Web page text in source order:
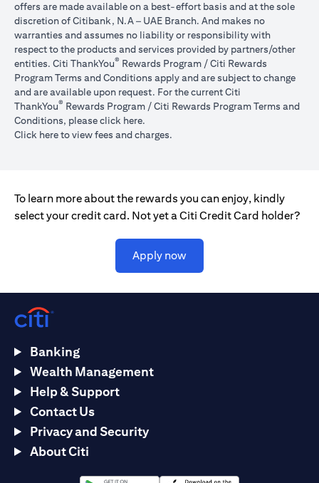
offers are made available on a best-effort basis and at the sole
discretion of Citibank, N.A – UAE Branch. And makes no
warranties and assumes no liability or responsibility with
respect to the products and services provided by partners/other
entities. Citi ThankYou® Rewards Program / Citi Rewards
Program Terms and Conditions apply and are subject to change
and are available upon request. For the current Citi
ThankYou® Rewards Program / Citi Rewards Program Terms and
Conditions, please click here(opens in a new tab)
.
Click here(opens in a new tab)
to view fees and charges.
To learn more about the rewards you can enjoy, kindly
select your credit card. Not yet a Citi Credit Card holder?
Apply now(opens in a new tab)
Banking
Wealth Management
Help & Support
Contact Us
Privacy and Security
About Citi